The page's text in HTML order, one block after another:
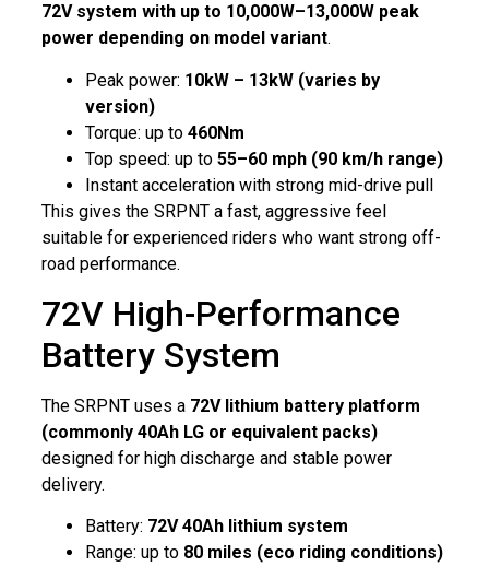
72V system with up to 10,000W–13,000W peak
power depending on model variant.
Peak power: 10kW – 13kW (varies by
version)
Torque: up to 460Nm
Top speed: up to 55–60 mph (90 km/h range)
Instant acceleration with strong mid-drive pull
This gives the SRPNT a fast, aggressive feel
suitable for experienced riders who want strong off-
road performance.
72V High-Performance
Battery System
The SRPNT uses a 72V lithium battery platform
(commonly 40Ah LG or equivalent packs)
designed for high discharge and stable power
delivery.
Battery: 72V 40Ah lithium system
Range: up to 80 miles (eco riding conditions)